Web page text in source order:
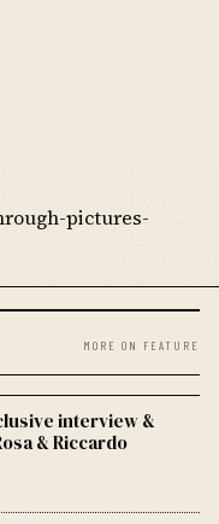
pictures-
MORE ON FEATURE
interview &
& Riccardo